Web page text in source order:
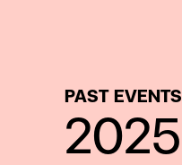
PAST EVENTS
2025